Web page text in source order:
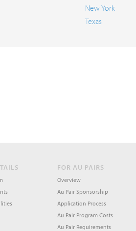
New York
Texas
FOR AU PAIRS
Overview
Au Pair Sponsorship
Application Process
Au Pair Program Costs
Au Pair Requirements